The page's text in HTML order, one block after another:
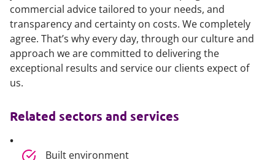
commercial advice tailored to your needs, and
transparency and certainty on costs. We completely
agree. That’s why every day, through our culture and
approach we are committed to delivering the
exceptional results and service our clients expect of
us.
Related sectors and services
Built environment